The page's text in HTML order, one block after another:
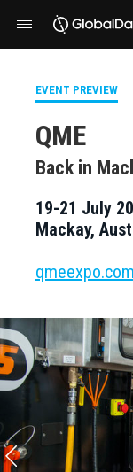
EVENT PREVIEW
QME
Back in
19-21 July
Mackay,